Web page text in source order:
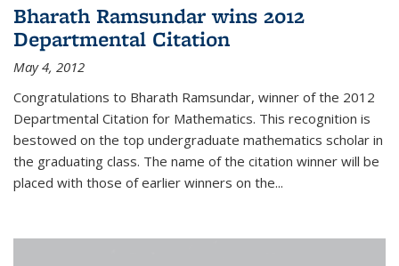
Bharath Ramsundar wins 2012
Departmental Citation
May 4, 2012
Congratulations to Bharath Ramsundar, winner of the 2012
Departmental Citation for Mathematics. This recognition is
bestowed on the top undergraduate mathematics scholar in
the graduating class. The name of the citation winner will be
placed with those of earlier winners on the...